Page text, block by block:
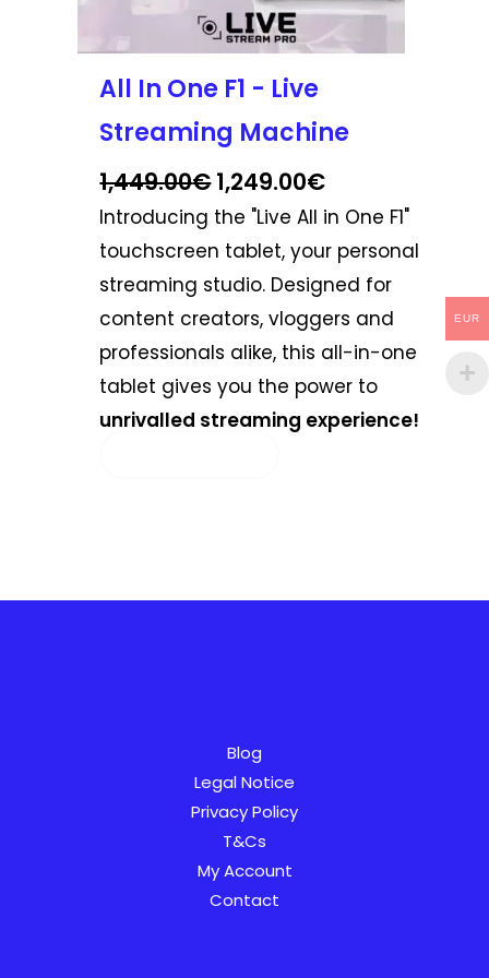
All In One F1 - Live
Streaming Machine
1,449.00€1,249.00€
Introducing the "Live All in One F1"
touchscreen tablet, your personal
streaming studio. Designed for
content creators, vloggers and
professionals alike, this all-in-one
tablet gives you the power to
unrivalled streaming experience!
product
page
Blog
Legal Notice
Privacy Policy
T&Cs
My Account
Contact
EUR